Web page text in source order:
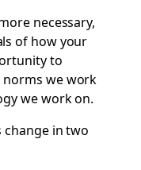
necessary,
of how your
to
we work
we work on.
change in two